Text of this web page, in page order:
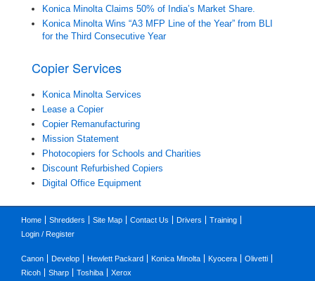
Konica Minolta Claims 50% of India’s Market Share.
Konica Minolta Wins “A3 MFP Line of the Year” from BLI
for the Third Consecutive Year
Copier Services
Konica Minolta Services
Lease a Copier
Copier Remanufacturing
Mission Statement
Photocopiers for Schools and Charities
Discount Refurbished Copiers
Digital Office Equipment
Home Shredders Site Map Contact Us Drivers
Training
Login / Register
Canon Develop Hewlett Packard Konica Minolta Kyocera
Olivetti
Ricoh
Sharp Toshiba Xerox